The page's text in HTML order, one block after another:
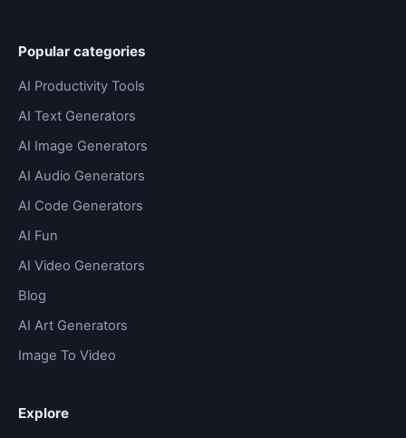
Popular categories
AI Productivity Tools
AI Text Generators
AI Image Generators
AI Audio Generators
AI Code Generators
AI Fun
AI Video Generators
Blog
AI Art Generators
Image To Video
Explore